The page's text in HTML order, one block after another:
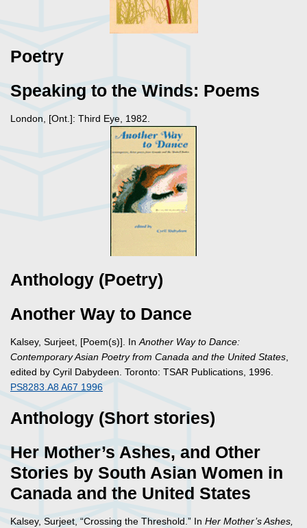
Poetry
Speaking to the Winds: Poems
London, [Ont.]: Third Eye, 1982.
Anthology (Poetry)
Another Way to Dance
Kalsey, Surjeet, [Poem(s)]. InAnother Way to Dance:
Contemporary Asian Poetry from Canada and the United States,
edited by Cyril Dabydeen. Toronto: TSAR Publications, 1996.
PS8283.A8 A67 1996
Anthology (Short stories)
Her Mother’s Ashes, and Other
Stories by South Asian Women in
Canada and the United States
Kalsey, Surjeet, “Crossing the Threshold.” In Her Mother’s Ashes,